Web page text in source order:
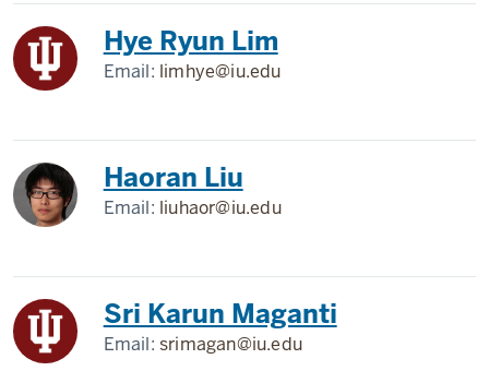
Hye Ryun Lim
Email: limhye@iu.edu
Haoran Liu
Email: liuhaor@iu.edu
Sri Karun Maganti
Email:srimagan@iu.edu